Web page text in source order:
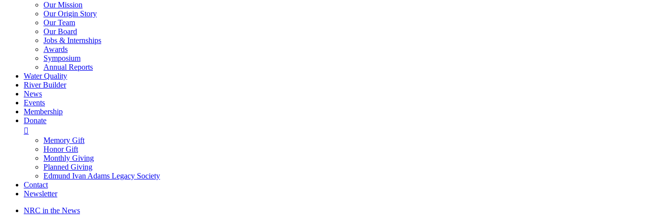
Our Mission
Our Origin Story
Our Team
Our Board
Jobs & Internships
Awards
Symposium
Annual Reports
Water Quality
River Builder
News
Events
Membership
Donate

Memory Gift
Honor Gift
Monthly Giving
Planned Giving
Edmund Ivan Adams Legacy Society
Contact
Newsletter
NRC in the News